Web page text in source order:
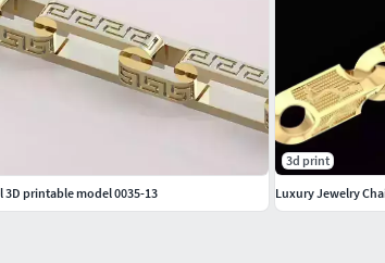
3D printable model 0035-13
3d print
Luxury Jewelry